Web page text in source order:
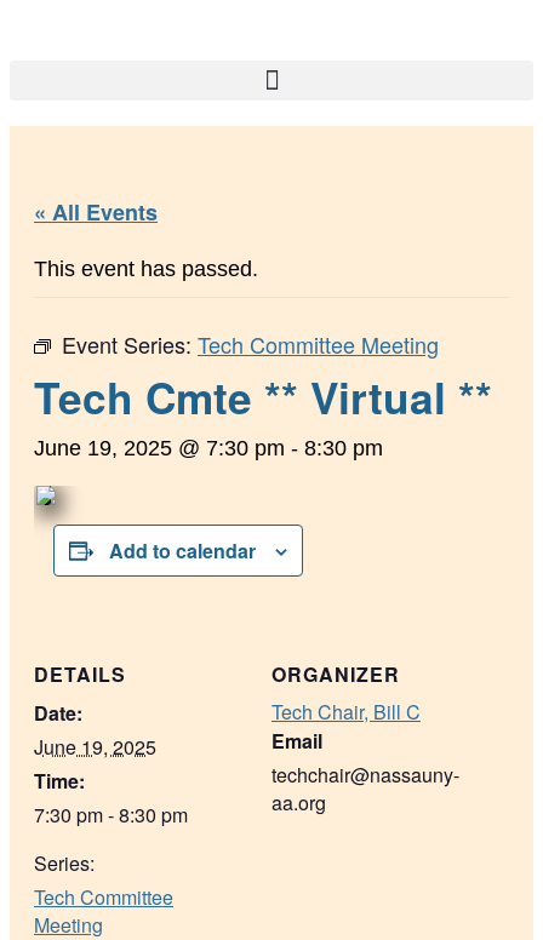
« All Events
This event has passed.
Event Series: Tech Committee Meeting
Tech Cmte ** Virtual **
June 19, 2025 @ 7:30 pm - 8:30 pm
Add to calendar
DETAILS
Date:
June 19, 2025
Time:
7:30 pm - 8:30 pm
Series:
Tech Committee
Meeting
ORGANIZER
Tech Chair, Bill C
Email
techchair@nassauny-
aa.org